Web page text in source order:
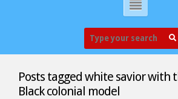
Posts tagged white savior with
Black colonial model